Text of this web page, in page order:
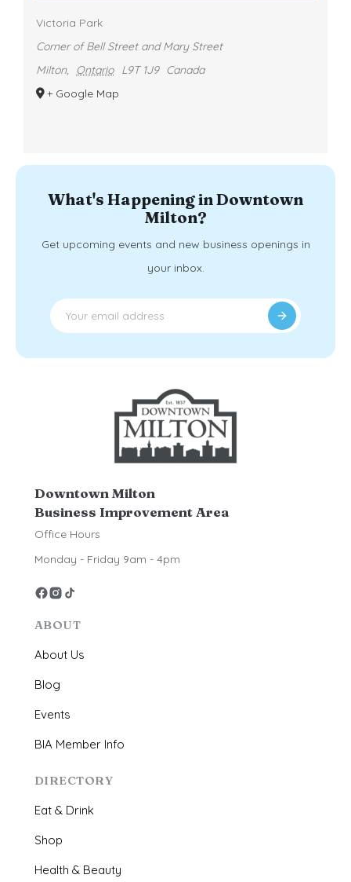
Victoria Park
Corner of Bell Street and Mary Street
Milton, Ontario L9T 1J9 Canada
+ Google Map
What's Happening in Downtown
Milton?
Get upcoming events and new business openings in
your inbox.
Downtown Milton
Business Improvement Area
Office Hours
Monday - Friday 9am - 4pm
ABOUT
About Us
Blog
Events
BIA Member Info
DIRECTORY
Eat & Drink
Shop
Health & Beauty